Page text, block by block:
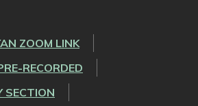
ZOOM LINK
RECORDED
SECTION